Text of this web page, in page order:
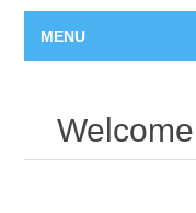
MENU
Mechanical Bolts
Top Anchors &